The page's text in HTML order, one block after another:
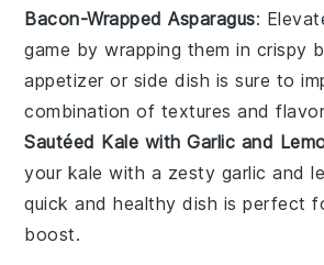
Bacon-Wrapped Asparagus:
game by wrapping them in crispy
appetizer or side dish is sure to
combination of textures and
Sautéed Kale with Garlic and
your kale with a zesty garlic and
quick and healthy dish is perfect
boost.